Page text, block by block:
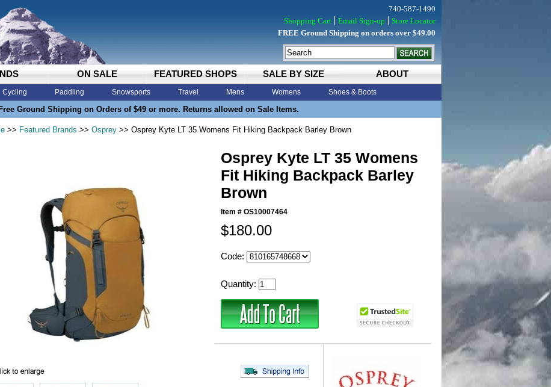
ON SALE FEATURED SHOPS SALE BY SIZE ABOUT
Cycling Paddling Snowsports Travel Mens Womens Shoes & Boots
Free Ground Shipping on Orders of $49 or more. Returns allowed on Sale Items.
740-587-1490
Shopping Cart
Email Sign-up
Store Locator
FREE Ground Shipping on orders over $49.00
>> Featured Brands >> Osprey >> Osprey Kyte LT 35 Womens Fit Hiking Backpack Barley Brown
Osprey Kyte LT 35 Womens
Fit Hiking Backpack Barley
Brown
Item # OS10007464
$180.00
Code:
Quantity: